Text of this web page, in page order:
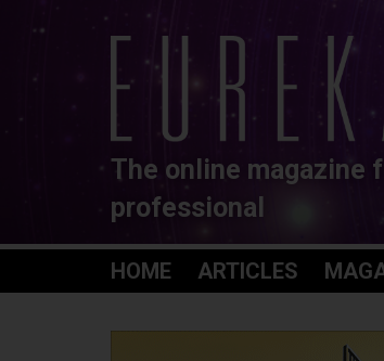
The online magazine
professional
HOME ARTICLES